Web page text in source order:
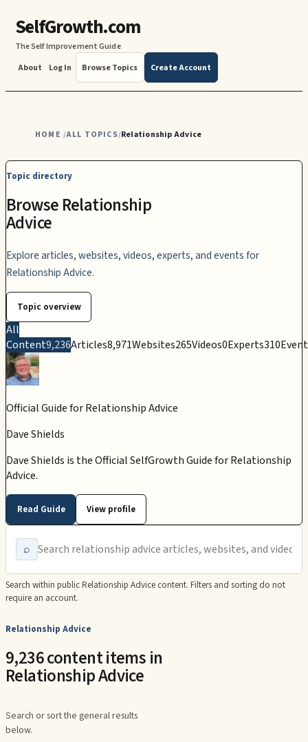
SelfGrowth.com
The Self Improvement Guide
About
Log In Browse Topics Create Account
HOME /ALL TOPICS/Relationship Advice
Topic directory
Browse Relationship
Advice
Explore articles, websites, videos, experts, and events for
Relationship Advice.
Topic overview
All
Content9,236Articles8,971Websites265Videos0Experts310
Official Guide forRelationship Advice
Dave Shields
Dave Shields is the Official SelfGrowth Guide for Relationship
Advice.
Read Guide View profile
⌕
Search within publicRelationship Advice content. Filters and sorting do not
require an account.
Relationship Advice
9,236 content items in
Relationship Advice
Search or sort the general results
below.